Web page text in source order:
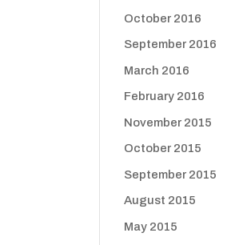
October 2016
September 2016
March 2016
February 2016
November 2015
October 2015
September 2015
August 2015
May 2015